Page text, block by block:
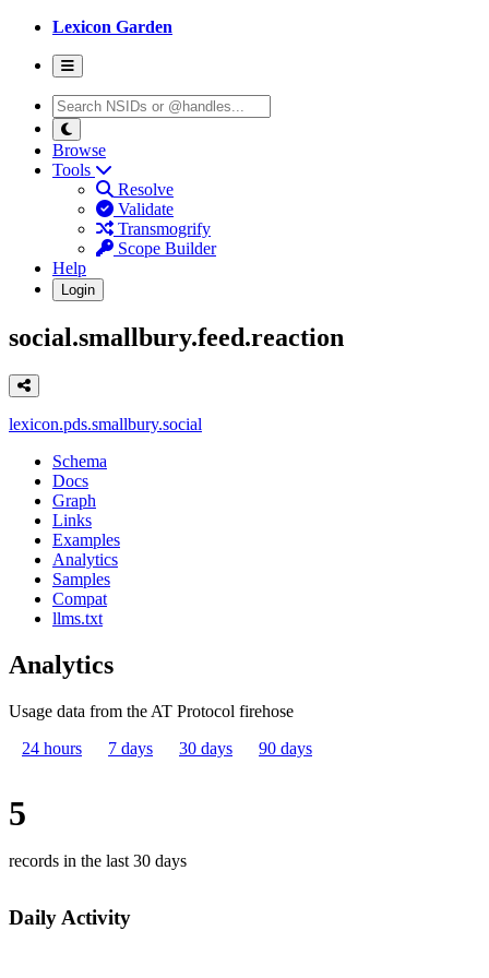
Lexicon Garden
Browse
Tools
Resolve
Validate
Transmogrify
Scope Builder
Help
Login
social.smallbury.feed.reaction
lexicon.pds.smallbury.social
Schema
Docs
Graph
Links
Examples
Analytics
Samples
Compat
llms.txt
Analytics
Usage data from the AT Protocol firehose
24 hours
7 days 30 days 90 days
5
records in the last 30 days
Daily Activity